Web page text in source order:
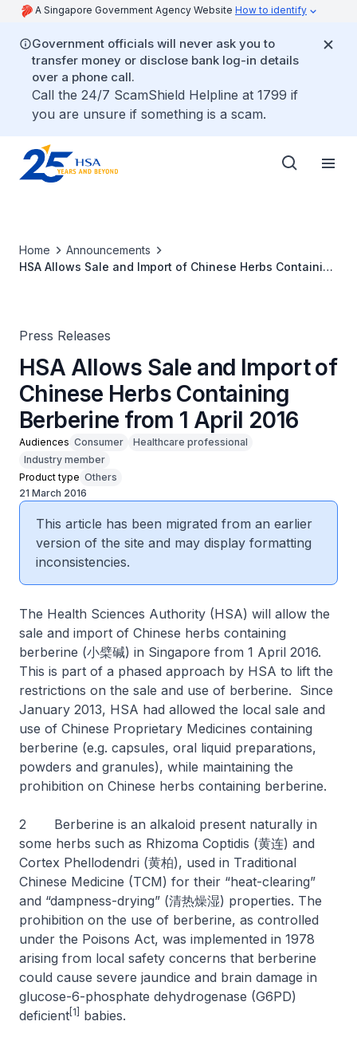
A Singapore Government Agency Website How to identify
Government officials will never ask you to
transfer money or disclose bank log-in details
over a phone call.
Call the 24/7 ScamShield Helpline at 1799 if
you are unsure if something is a scam.
Home
Announcements
HSA Allows Sale and Import of Chinese Herbs Containing
Press Releases
HSA Allows Sale and Import of
Chinese Herbs Containing
Berberine from 1 April 2016
Audiences Consumer
Healthcare professional
Industry member
Product type Others
21 March 2016
This article has been migrated from an earlier
version of the site and may display formatting
inconsistencies.
The Health Sciences Authority (HSA) will allow the
sale and import of Chinese herbs containing
berberine (小檗碱) in Singapore from 1 April 2016.
This is part of a phased approach by HSA to lift the
restrictions on the sale and use of berberine. Since
January 2013, HSA had allowed the local sale and
use of Chinese Proprietary Medicines containing
berberine (e.g. capsules, oral liquid preparations,
powders and granules), while maintaining the
prohibition on Chinese herbs containing berberine.
2 Berberine is an alkaloid present naturally in
some herbs such as Rhizoma Coptidis (黄连) and
Cortex Phellodendri (黄柏), used in Traditional
Chinese Medicine (TCM) for their “heat-clearing”
and “dampness-drying” (清热燥湿) properties. The
prohibition on the use of berberine, as controlled
under the Poisons Act, was implemented in 1978
arising from local safety concerns that berberine
could cause severe jaundice and brain damage in
glucose-6-phosphate dehydrogenase (G6PD)
deficient [1] babies.